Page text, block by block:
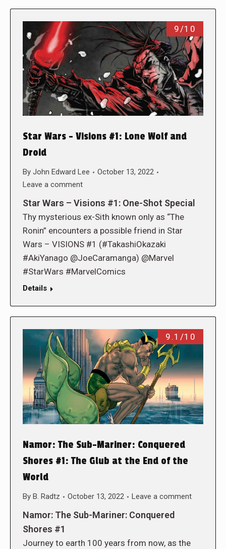
9/10
Star Wars – Visions #1: Lone Wolf and
Droid
By John Edward Lee
October 13, 2022
Leave a comment
Star Wars – Visions #1: One-Shot Special
Thy mysterious ex-Sith known only as “The
Ronin” encounters a possible friend in Star
Wars – VISIONS #1 (#TakashiOkazaki
#AkiYanago @JoeCaramanga) @Marvel
#StarWars #MarvelComics
Details
9.1/10
Namor: The Sub-Mariner: Conquered
Shores #1: The Glub at the End of the
World
By B. Radtz October 13, 2022 Leave a comment
Namor: The Sub-Mariner: Conquered
Shores #1
Journey to earth 100 years from now, as the